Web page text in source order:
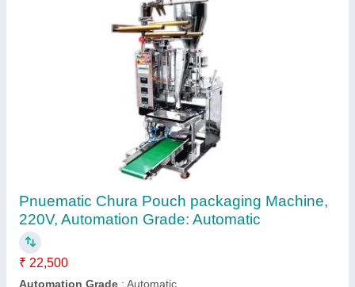
Omkar Industries Packaging & Lamination
Machinery, Automation Grade: Automatic, 420
V
₹ 90,000
Automation Grade
: Automatic